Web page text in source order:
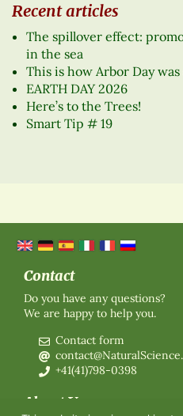
Recent articles
The spillover effect:
in the sea
This is how Arbor Day
EARTH DAY 2026
Here’s to the Trees!
Smart Tip # 19
Contact
Do you have any questions?
We are happy to help you.
Contact form
+41(41)798-0398
About Us